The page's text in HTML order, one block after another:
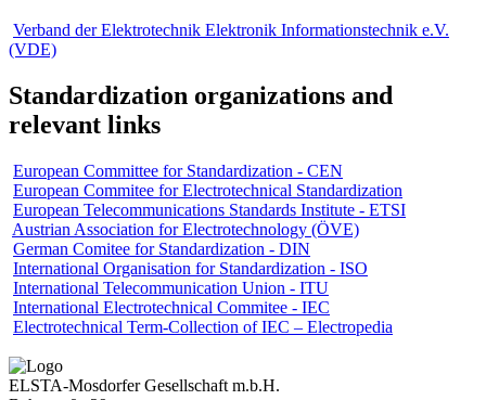
Verband der Elektrotechnik Elektronik Informationstechnik e.V.
(VDE)
Standardization organizations and
relevant links
European Committee for Standardization - CEN
European Commitee for Electrotechnical Standardization
European Telecommunications Standards Institute - ETSI
Austrian Association for Electrotechnology (ÖVE)
German Comitee for Standardization - DIN
International Organisation for Standardization - ISO
International Telecommunication Union - ITU
International Electrotechnical Commitee - IEC
Electrotechnical Term-Collection of IEC – Electropedia
ELSTA-Mosdorfer Gesellschaft m.b.H.